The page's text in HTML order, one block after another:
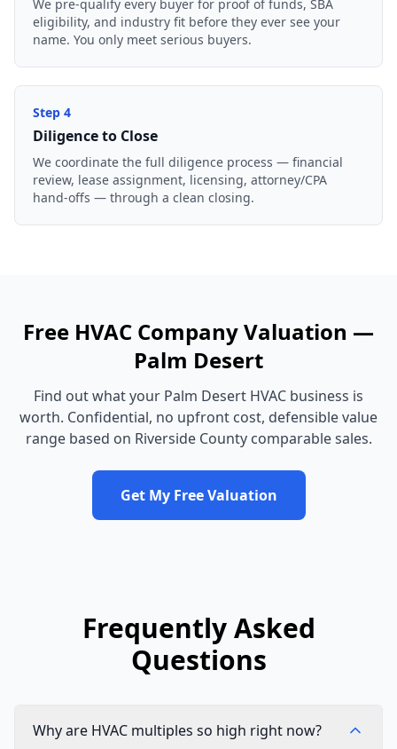
We pre-qualify every buyer for proof of funds, SBA
eligibility, and industry fit before they ever see your
name. You only meet serious buyers.
Step 4
Diligence to Close
We coordinate the full diligence process — financial
review, lease assignment, licensing, attorney/CPA
hand-offs — through a clean closing.
Free HVAC CompanyValuation —
Palm Desert
Find out what your Palm Desert HVAC business is
worth. Confidential, no upfront cost, defensible value
range based on Riverside Countycomparable sales.
Get My Free Valuation
Frequently Asked
Questions
Why are HVAC multiples so high right now?